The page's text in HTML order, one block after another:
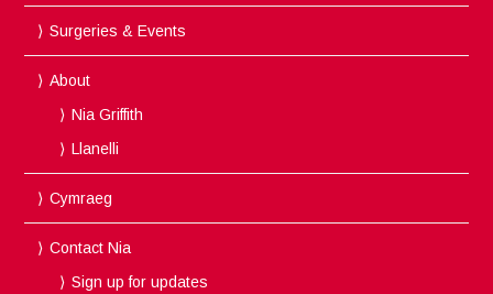
Surgeries & Events
About
Nia Griffith
Llanelli
Cymraeg
Contact Nia
Sign up for updates